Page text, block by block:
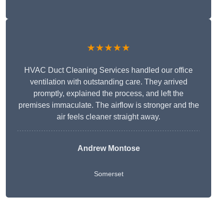
★★★★★
HVAC Duct Cleaning Services handled our office
ventilation with outstanding care. They arrived
promptly, explained the process, and left the
premises immaculate. The airflow is stronger and the
air feels cleaner straight away.
Andrew Montose
Somerset